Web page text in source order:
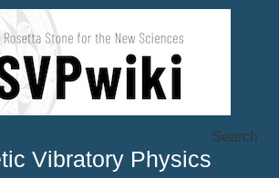
Vibratory Physics
Search